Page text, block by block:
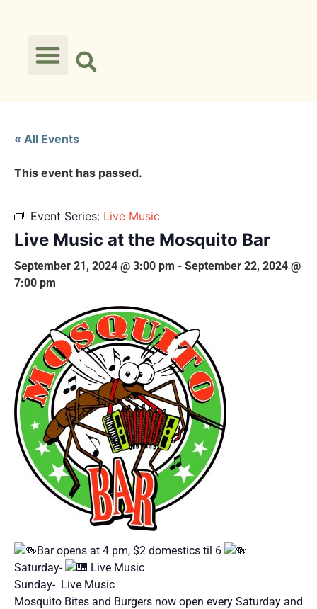
« All Events
This event has passed.
Event Series: Live Music
Live Music at the Mosquito Bar
September 21, 2024 @ 3:00 pm - September 22, 2024 @
7:00 pm
Bar opens at 4 pm, $2 domestics til 6
Saturday-
Live Music
Sunday- Live Music
Mosquito Bites and Burgers now open every Saturday and